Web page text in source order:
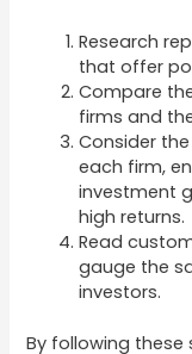
Research
that offer
Compare
firms and
Consider
each firm,
investment
high returns.
Read
gauge the
investors.
By following